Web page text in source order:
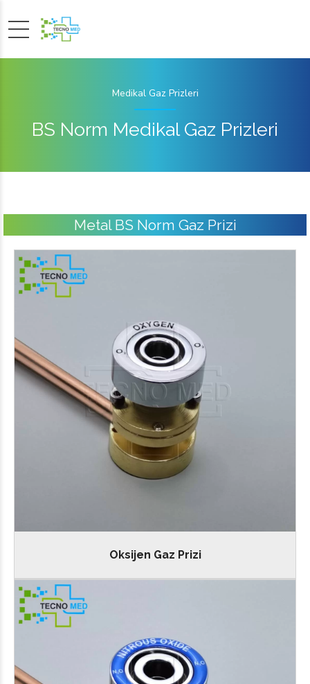
Medikal Gaz Prizleri
BS Norm Medikal Gaz Prizleri
Metal BS Norm Gaz Prizi
Oksijen Gaz Prizi